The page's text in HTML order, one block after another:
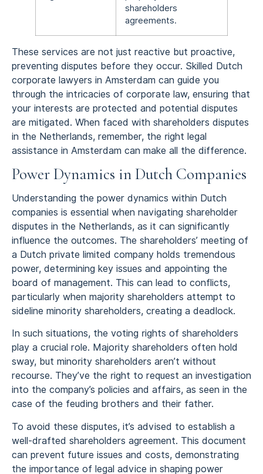
shareholders
agreements.
These services are not just reactive but proactive,
preventing disputes before they occur. Skilled Dutch
corporate lawyers in Amsterdam can guide you
through the intricacies of corporate law, ensuring that
your interests are protected and potential disputes
are mitigated. When faced with shareholders disputes
in the Netherlands, remember, the right legal
assistance in Amsterdam can make all the difference.
Power Dynamics in Dutch Companies
Understanding the power dynamics within Dutch
companies is essential when navigating shareholder
disputes in the Netherlands, as it can significantly
influence the outcomes. The shareholders’ meeting of
a Dutch private limited company holds tremendous
power, determining key issues and appointing the
board of management. This can lead to conflicts,
particularly when majority shareholders attempt to
sideline minority shareholders, creating a deadlock.
In such situations, the voting rights of shareholders
play a crucial role. Majority shareholders often hold
sway, but minority shareholders aren’t without
recourse. They’ve the right to request an investigation
into the company’s policies and affairs, as seen in the
case of the feuding brothers and their father.
To avoid these disputes, it’s advised to establish a
well-drafted shareholders agreement. This document
can prevent future issues and costs, demonstrating
the importance of legal advice in shaping power